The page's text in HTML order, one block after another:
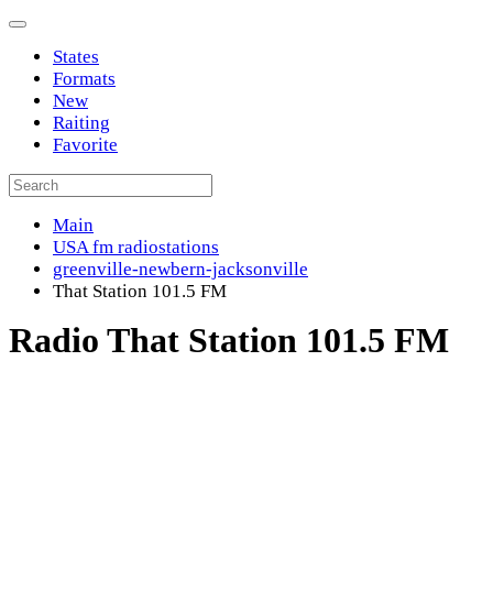
States
Formats
New
Raiting
Favorite
Main
USA fm radiostations
greenville-newbern-jacksonville
That Station 101.5 FM
Radio That Station 101.5 FM